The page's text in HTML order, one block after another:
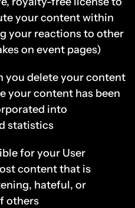
your content within
your reactions to other
on event pages)
you delete your content
your content has been
into
statistics
for your User
content that is
hateful, or
others